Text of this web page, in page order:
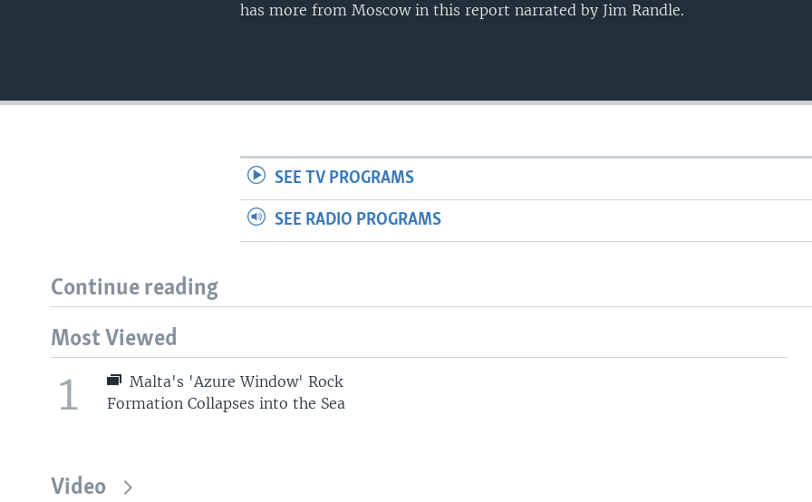
has more from Moscow in this report narrated by Jim Randle.
SEE TV PROGRAMS
SEE RADIO PROGRAMS
Continue reading
Most Viewed
1
Malta's 'Azure Window' Rock
Formation Collapses into the Sea
Video